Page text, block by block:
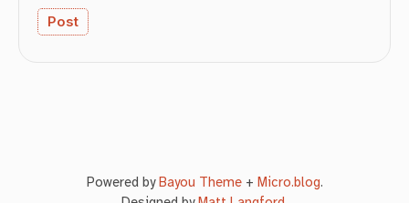
Powered byBayou Theme+ Micro.blog.